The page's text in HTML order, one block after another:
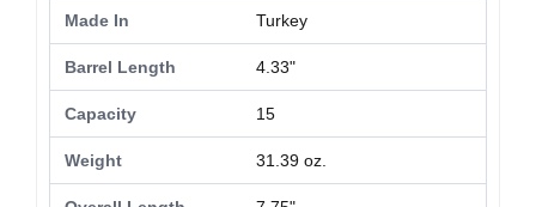
Made In Turkey
Barrel Length 4.33"
Capacity 15
Weight 31.39 oz.